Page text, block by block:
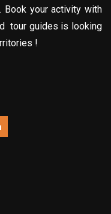
Book your activity with
tour guides is looking
!